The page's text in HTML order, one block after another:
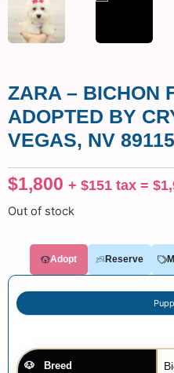
ZARA – BICHON
ADOPTED BY
VEGAS, NV 89115
$1,800 + $151 tax = $
Out of stock
Adopt Reserve
Breed